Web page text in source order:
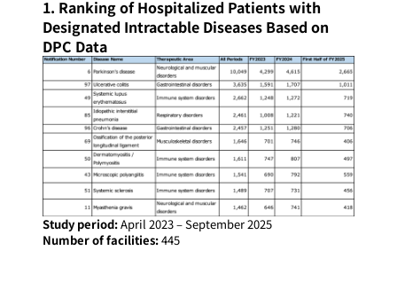
1. Ranking of Hospitalized Patients with
Designated Intractable Diseases Based on
DPC Data
Study period:April 2023 – September 2025
Number of facilities:445